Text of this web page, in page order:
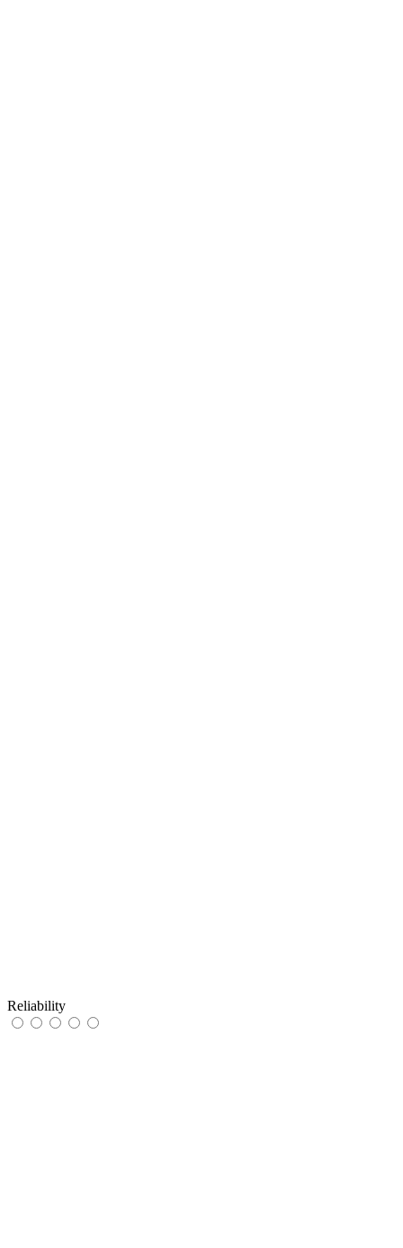
Reliability